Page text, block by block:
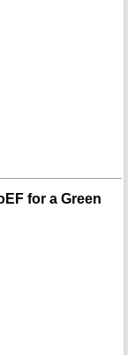
for a Green